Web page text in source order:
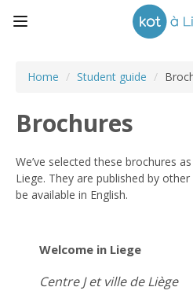
Home / Student guide /
Brochures
We’ve selected these brochures
Liege. They are published by
be available in English.
Welcome in Liege
Centre J et ville de Liège